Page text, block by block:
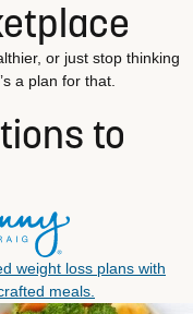
or just stop thinking
a plan for that.
to
weight loss plans with
meals.